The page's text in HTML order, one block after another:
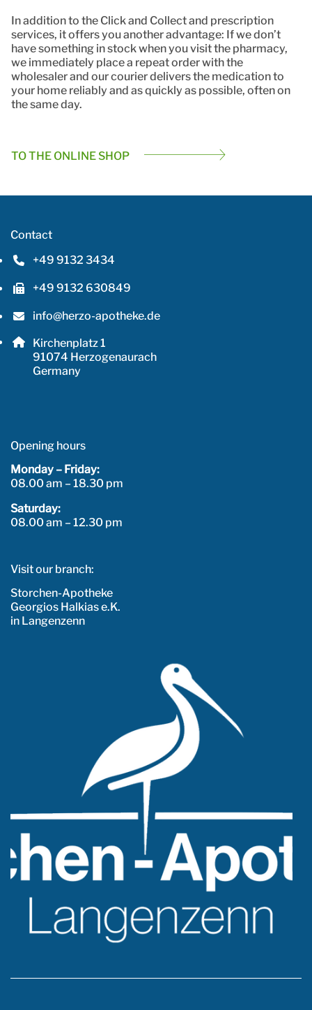
In addition to the Click and Collect and prescription
services, it offers you another advantage: If we don’t
have something in stock when you visit the pharmacy,
we immediately place a repeat order with the
wholesaler and our courier delivers the medication to
your home reliably and as quickly as possible, often on
the same day.
TO THE ONLINE SHOP
Contact
+49 9132 3434
Phone number: 4 9 9 1 3 2 3 4 3 4
+49 9132 630849
Fax number: 4 9 9 1 3 2 6 3 0 8 4 9
info@herzo-apotheke.de
Email address: info@herzo-apotheke.de
Postal address:
Kirchenplatz 1
91074 , 9 1 0 7 4
Herzogenaurach
Germany
Opening hours
Monday – Friday:
08.00 am – 18.30 pm
Saturday:
08.00 am – 12.30 pm
Visit our branch:
Storchen-Apotheke
Georgios Halkias e.K.
in Langenzenn